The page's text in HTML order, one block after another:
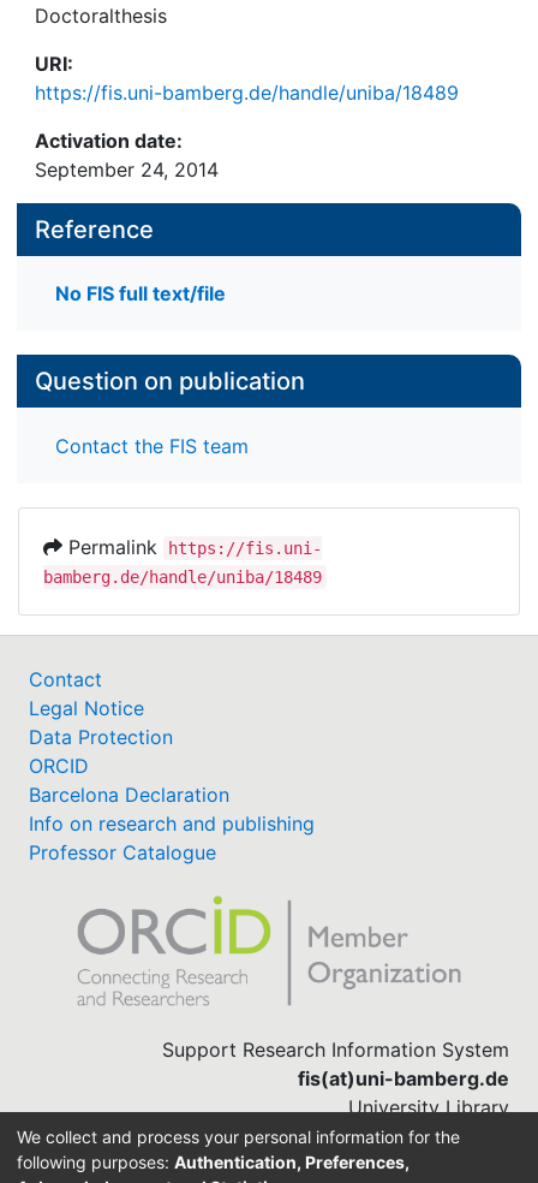
Doctoralthesis
URI:
https://fis.uni-bamberg.de/handle/uniba/18489
Activation date:
September 24, 2014
Reference
No FIS full text/file
Question on publication
Contact the FIS team
Permalink
https://fis.uni-
bamberg.de/handle/uniba/18489
Contact
Legal Notice
Data Protection
ORCID
Barcelona Declaration
Info on research and publishing
Professor Catalogue
Support Research Information System
fis(at)uni-bamberg.de
University Library
(0951) 863-1568
We collect and process your personal information for the
following purposes: Authentication, Preferences,